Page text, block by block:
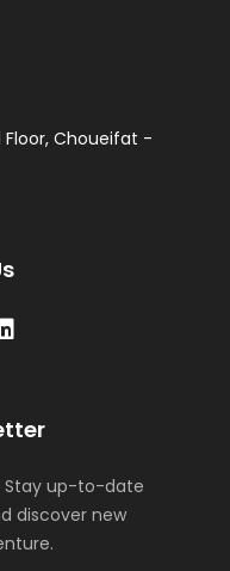
Choueifat -
Stay up-to-date
discover new